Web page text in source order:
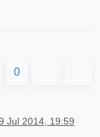
0
Jul 2014, 19:59